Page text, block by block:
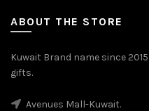
ABOUT THE STORE
Kuwait Brand name since
gifts.
Avenues Mall-Kuwait.